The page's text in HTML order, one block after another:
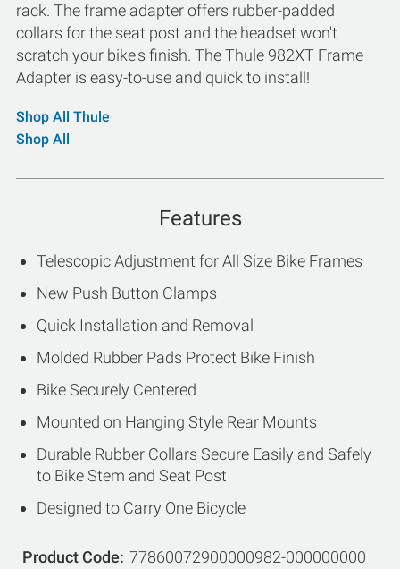
rack. The frame adapter offers rubber-padded
collars for the seat post and the headset won't
scratch your bike's finish. The Thule 982XT Frame
Adapter is easy-to-use and quick to install!
Shop All Thule
Shop All
Features
Telescopic Adjustment for All Size Bike Frames
New Push Button Clamps
Quick Installation and Removal
Molded Rubber Pads Protect Bike Finish
Bike Securely Centered
Mounted on Hanging Style Rear Mounts
Durable Rubber Collars Secure Easily and Safely
to Bike Stem and Seat Post
Designed to Carry One Bicycle
Product Code 77860072900000982-000000000